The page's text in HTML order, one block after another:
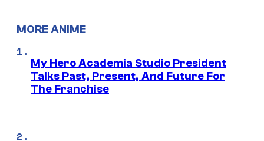
MORE ANIME
My Hero Academia Studio President
Talks Past, Present, And Future For
The Franchise